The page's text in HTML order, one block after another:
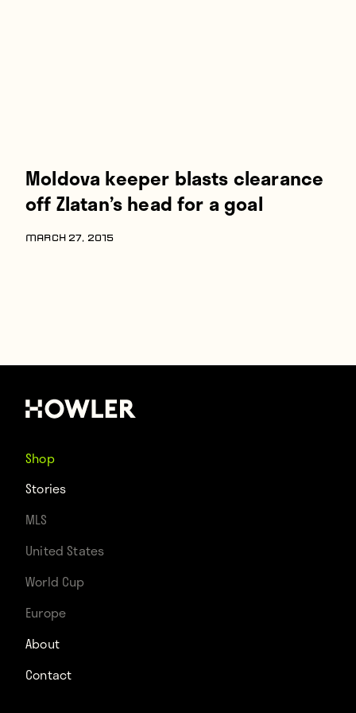
Moldova keeper blasts clearance
off Zlatan’s head for a goal
MARCH 27, 2015
Shop
Stories
MLS
United States
World Cup
Europe
About
Contact